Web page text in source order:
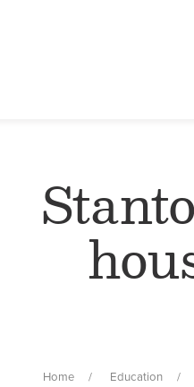
Home Education